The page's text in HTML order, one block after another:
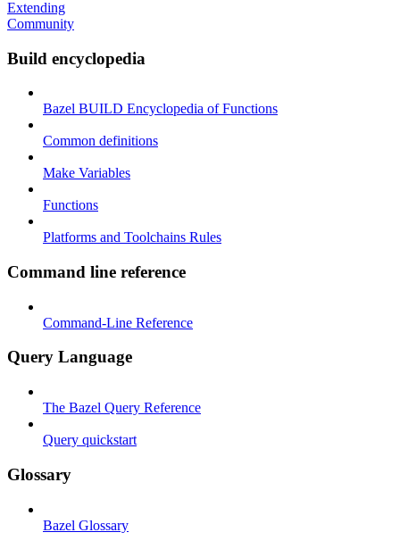
Extending
Community
Build encyclopedia
Bazel BUILD Encyclopedia of Functions
Common definitions
Make Variables
Functions
Platforms and Toolchains Rules
Command line reference
Command-Line Reference
Query Language
The Bazel Query Reference
Query quickstart
Glossary
Bazel Glossary